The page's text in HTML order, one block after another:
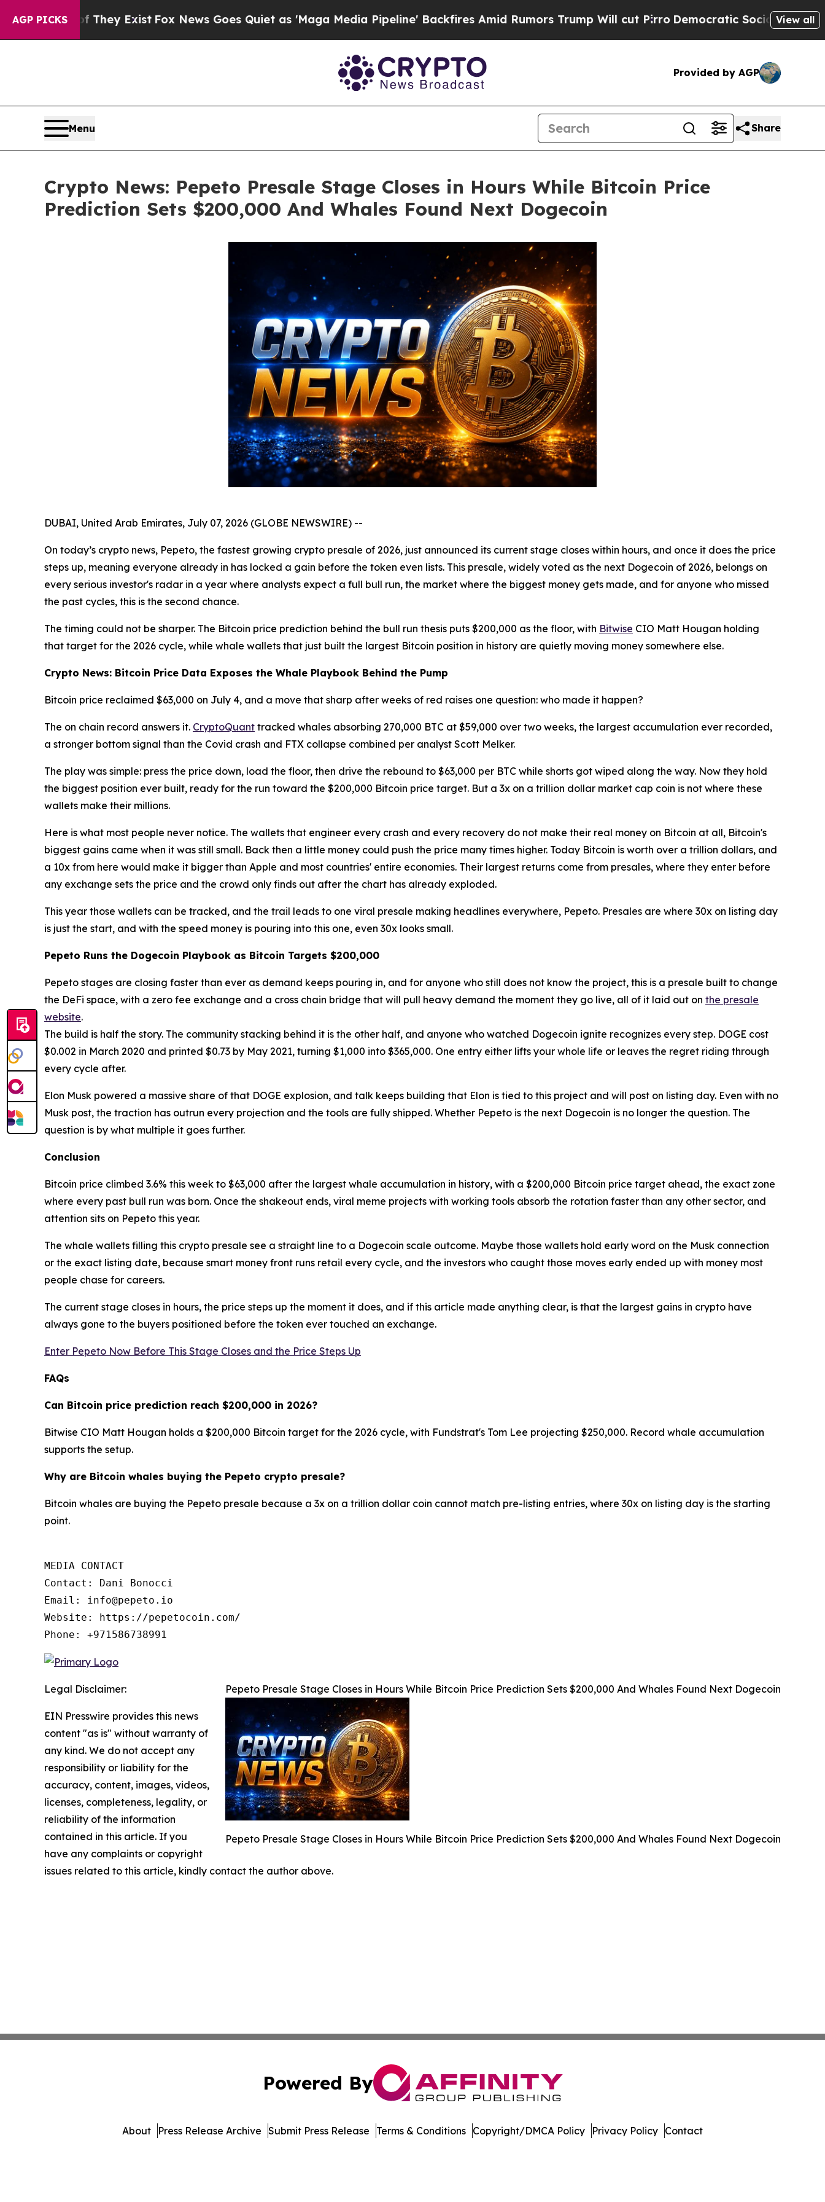
AGP PICKS
They Exist Fox News Goes Quiet as 'Maga Media Pipeline' Backfires Amid Rumors Trump Will cut Pirro Democratic Socialists of AmericaView all
Provided by AGP
Menu Share
Crypto News: Pepeto Presale Stage Closes in Hours While Bitcoin Price
Prediction Sets $200,000 And Whales Found Next Dogecoin
DUBAI, United Arab Emirates, July 07, 2026 (GLOBE NEWSWIRE) --
On today’s crypto news, Pepeto, the fastest growing crypto presale of 2026, just announced its current stage closes within hours, and once it does the price
steps up, meaning everyone already in has locked a gain before the token even lists. This presale, widely voted as the next Dogecoin of 2026, belongs on
every serious investor's radar in a year where analysts expect a full bull run, the market where the biggest money gets made, and for anyone who missed
the past cycles, this is the second chance.
The timing could not be sharper. The Bitcoin price prediction behind the bull run thesis puts $200,000 as the floor, with Bitwise CIO Matt Hougan holding
that target for the 2026 cycle, while whale wallets that just built the largest Bitcoin position in history are quietly moving money somewhere else.
Crypto News: Bitcoin Price Data Exposes the Whale Playbook Behind the Pump
Bitcoin price reclaimed $63,000 on July 4, and a move that sharp after weeks of red raises one question: who made it happen?
The on chain record answers it. CryptoQuant tracked whales absorbing 270,000 BTC at $59,000 over two weeks, the largest accumulation ever recorded,
a stronger bottom signal than the Covid crash and FTX collapse combined per analyst Scott Melker.
The play was simple: press the price down, load the floor, then drive the rebound to $63,000 per BTC while shorts got wiped along the way. Now they hold
the biggest position ever built, ready for the run toward the $200,000 Bitcoin price target. But a 3x on a trillion dollar market cap coin is not where these
wallets make their millions.
Here is what most people never notice. The wallets that engineer every crash and every recovery do not make their real money on Bitcoin at all, Bitcoin's
biggest gains came when it was still small. Back then a little money could push the price many times higher. Today Bitcoin is worth over a trillion dollars, and
a 10x from here would make it bigger than Apple and most countries' entire economies. Their largest returns come from presales, where they enter before
any exchange sets the price and the crowd only finds out after the chart has already exploded.
This year those wallets can be tracked, and the trail leads to one viral presale making headlines everywhere, Pepeto. Presales are where 30x on listing day
is just the start, and with the speed money is pouring into this one, even 30x looks small.
Pepeto Runs the Dogecoin Playbook as Bitcoin Targets $200,000
Pepeto stages are closing faster than ever as demand keeps pouring in, and for anyone who still does not know the project, this is a presale built to change
the DeFi space, with a zero fee exchange and a cross chain bridge that will pull heavy demand the moment they go live, all of it laid out on the presale
website.
The build is half the story. The community stacking behind it is the other half, and anyone who watched Dogecoin ignite recognizes every step. DOGE cost
$0.002 in March 2020 and printed $0.73 by May 2021, turning $1,000 into $365,000. One entry either lifts your whole life or leaves the regret riding through
every cycle after.
Elon Musk powered a massive share of that DOGE explosion, and talk keeps building that Elon is tied to this project and will post on listing day. Even with no
Musk post, the traction has outrun every projection and the tools are fully shipped. Whether Pepeto is the next Dogecoin is no longer the question. The
question is by what multiple it goes further.
Conclusion
Bitcoin price climbed 3.6% this week to $63,000 after the largest whale accumulation in history, with a $200,000 Bitcoin price target ahead, the exact zone
where every past bull run was born. Once the shakeout ends, viral meme projects with working tools absorb the rotation faster than any other sector, and
attention sits on Pepeto this year.
The whale wallets filling this crypto presale see a straight line to a Dogecoin scale outcome. Maybe those wallets hold early word on the Musk connection
or the exact listing date, because smart money front runs retail every cycle, and the investors who caught those moves early ended up with money most
people chase for careers.
The current stage closes in hours, the price steps up the moment it does, and if this article made anything clear, is that the largest gains in crypto have
always gone to the buyers positioned before the token ever touched an exchange.
Enter Pepeto Now Before This Stage Closes and the Price Steps Up
FAQs
Can Bitcoin price prediction reach $200,000 in 2026?
Bitwise CIO Matt Hougan holds a $200,000 Bitcoin target for the 2026 cycle, with Fundstrat's Tom Lee projecting $250,000. Record whale accumulation
supports the setup.
Why are Bitcoin whales buying the Pepeto crypto presale?
Bitcoin whales are buying the Pepeto presale because a 3x on a trillion dollar coin cannot match pre-listing entries, where 30x on listing day is the starting
point.
MEDIA CONTACT
Contact: Dani Bonocci
Email: info@pepeto.io
Website: https://pepetocoin.com/
Phone: +971586738991
Pepeto Presale Stage Closes in Hours While Bitcoin Price Prediction Sets $200,000 And Whales Found Next Dogecoin
Pepeto Presale Stage Closes in Hours While Bitcoin Price Prediction Sets $200,000 And Whales Found Next Dogecoin
Legal Disclaimer:
EIN Presswire provides this news
content "as is" without warranty of
any kind. We do not accept any
responsibility or liability for the
accuracy, content, images, videos,
licenses, completeness, legality, or
reliability of the information
contained in this article. If you
have any complaints or copyright
issues related to this article, kindly contact the author above.
Powered By
About Press Release Archive Submit Press Release Terms & Conditions Copyright/DMCA Policy Privacy Policy Contact